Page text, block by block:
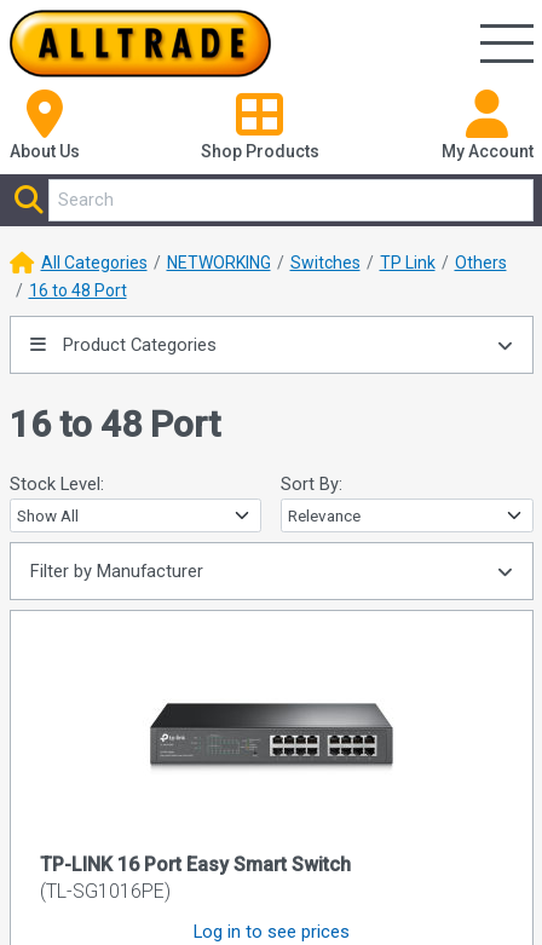
About Us Shop Products My Account
All Categories NETWORKING Switches TP Link
Others
16 to 48 Port
Product Categories
16 to 48 Port
Stock Level: Sort By:
Filter by Manufacturer
TP-LINK 16 Port Easy Smart Switch
(TL-SG1016PE)
Log in to see prices